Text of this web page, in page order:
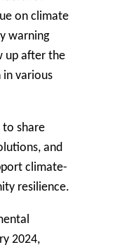
on climate
warning
up after the
various
share
and
climate-
resilience.
2024,